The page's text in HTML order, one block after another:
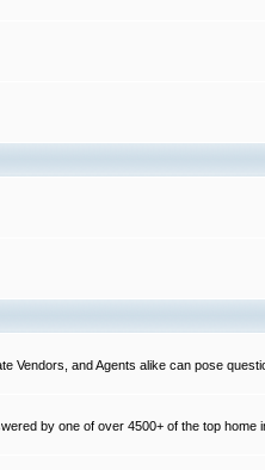
Vendors, and Agents alike can pose
by one of over 4500+ of the top home